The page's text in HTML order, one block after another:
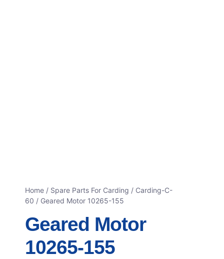
Home / Spare Parts For Carding / Carding-C-
60 / Geared Motor 10265-155
Geared Motor
10265-155